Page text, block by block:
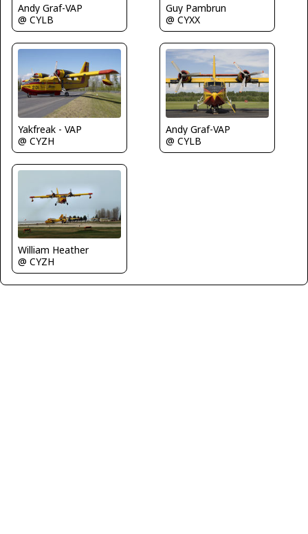
Andy Graf-VAP
@ CYLB
Guy Pambrun
@ CYXX
Yakfreak - VAP
@ CYZH
Andy Graf-VAP
@ CYLB
William Heather
@ CYZH